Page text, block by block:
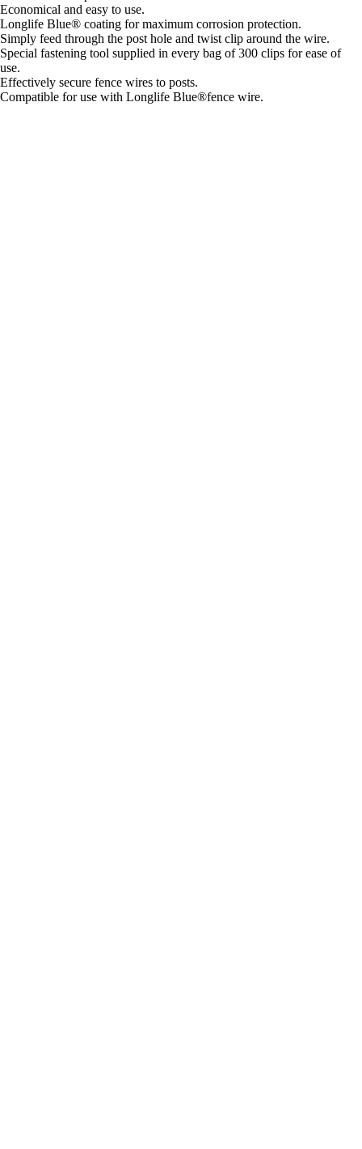
Economical and easy to use.
Longlife Blue® coating for maximum corrosion protection.
Simply feed through the post hole and twist clip around the wire.
Special fastening tool supplied in every bag of 300 clips for ease of
use.
Effectively secure fence wires to posts.
Compatible for use with Longlife Blue®fence wire.